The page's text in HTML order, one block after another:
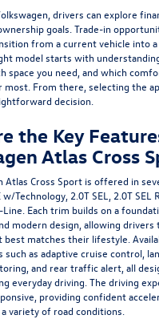
drivers can explore
goals. Trade-in
from a current vehicle into a
model starts with
space you need, and which
From there, selecting the
decision.
the Key
Atlas Cross
Atlas Cross Sport is offered in
w/Technology, 2.0T SEL, 2.0T SEL
Line. Each trim builds on a
modern design, allowing
matches their lifestyle.
such as adaptive cruise control,
and rear traffic alert, all
everyday driving. The driving
providing confident
variety of road conditions.